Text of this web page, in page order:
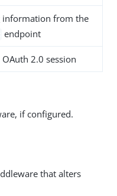
information from the
endpoint
OAuth 2.0 session
if configured.
that alters